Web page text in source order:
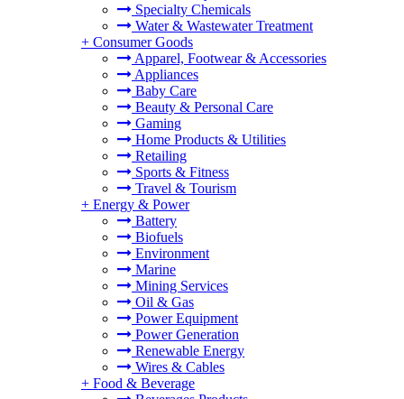
Specialty Chemicals
Water & Wastewater Treatment
+ Consumer Goods
Apparel, Footwear & Accessories
Appliances
Baby Care
Beauty & Personal Care
Gaming
Home Products & Utilities
Retailing
Sports & Fitness
Travel & Tourism
+ Energy & Power
Battery
Biofuels
Environment
Marine
Mining Services
Oil & Gas
Power Equipment
Power Generation
Renewable Energy
Wires & Cables
+ Food & Beverage